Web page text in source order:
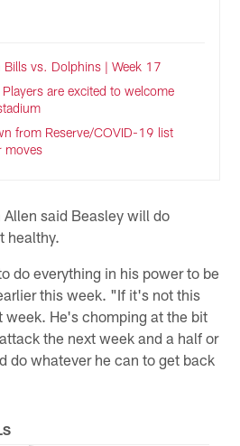
vs. Dolphins | Week 17
are excited to welcome
from Reserve/COVID-19 list
moves
said Beasley will do
healthy.
do everything in his power to be
this week. "If it's not this
He's chomping at the bit
the next week and a half or
do whatever he can to get back